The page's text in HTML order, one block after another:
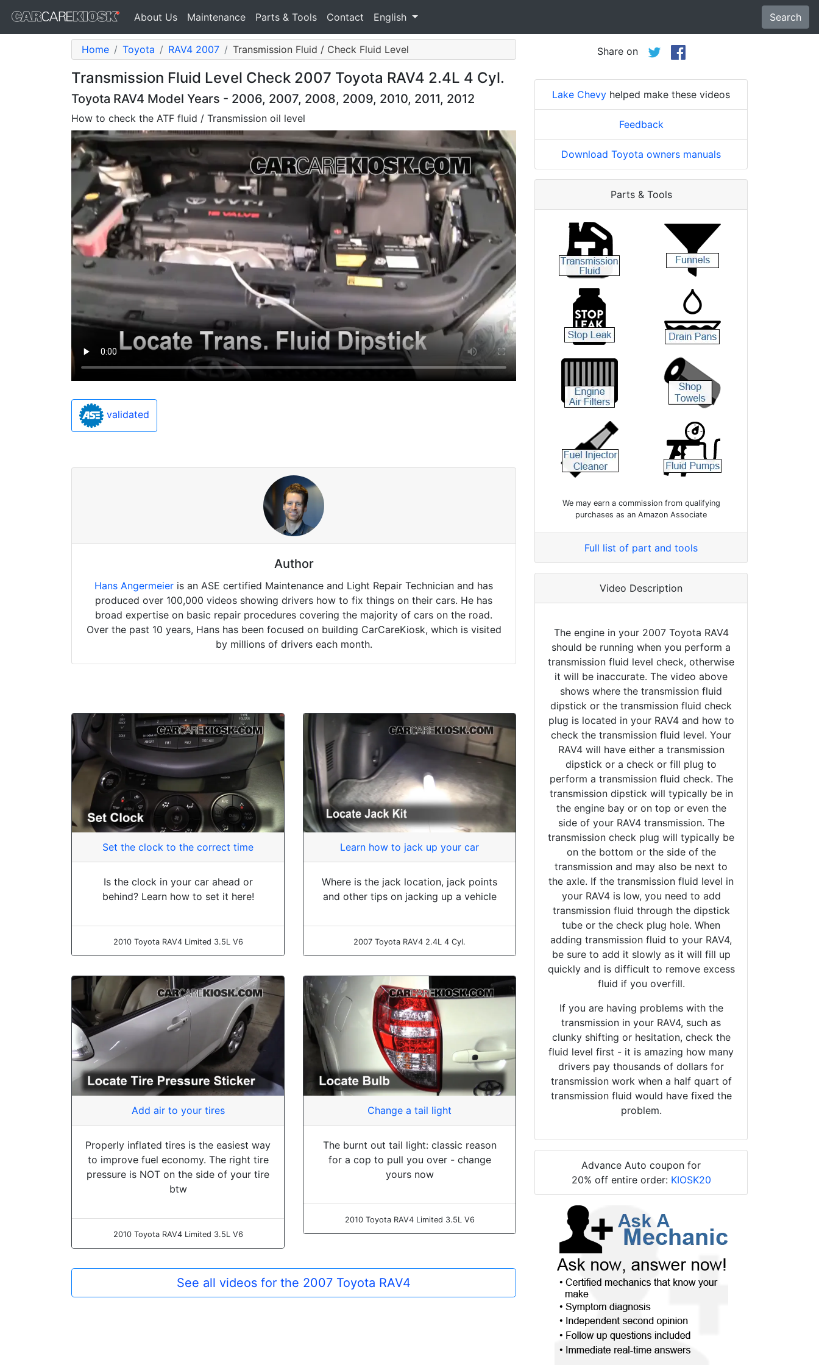
About Us Maintenance Parts & Tools Contact English Search
Home Toyota RAV4 2007 Transmission Fluid / Check Fluid Level
Transmission Fluid Level Check 2007 Toyota RAV4 2.4L 4 Cyl.
Toyota RAV4 Model Years - 2006, 2007, 2008, 2009, 2010, 2011, 2012
How to check the ATF fluid / Transmission oil level
validated
Author
Hans Angermeier is an ASE certified Maintenance and Light Repair Technician and has
produced over 100,000 videos showing drivers how to fix things on their cars. He has
broad expertise on basic repair procedures covering the majority of cars on the road.
Over the past 10 years, Hans has been focused on building CarCareKiosk, which is visited
by millions of drivers each month.
Set the clock to the correct time
Is the clock in your car ahead or
behind? Learn how to set it here!
2010 Toyota RAV4 Limited 3.5L V6
Learn how to jack up your car
Where is the jack location, jack points
and other tips on jacking up a vehicle
2007 Toyota RAV4 2.4L 4 Cyl.
Add air to your tires
Properly inflated tires is the easiest way
to improve fuel economy. The right tire
pressure is NOT on the side of your tire
btw
2010 Toyota RAV4 Limited 3.5L V6
Change a tail light
The burnt out tail light: classic reason
for a cop to pull you over - change
yours now
2010 Toyota RAV4 Limited 3.5L V6
See all videos for the 2007 Toyota RAV4
Share on
Lake Chevy helped make these videos
Feedback
Download Toyota owners manuals
Parts & Tools
We may earn a commission from qualifying
purchases as an Amazon Associate
Full list of part and tools
Video Description
The engine in your 2007 Toyota RAV4
should be running when you perform a
transmission fluid level check, otherwise
it will be inaccurate. The video above
shows where the transmission fluid
dipstick or the transmission fluid check
plug is located in your RAV4 and how to
check the transmission fluid level. Your
RAV4 will have either a transmission
dipstick or a check or fill plug to
perform a transmission fluid check. The
transmission dipstick will typically be in
the engine bay or on top or even the
side of your RAV4 transmission. The
transmission check plug will typically be
on the bottom or the side of the
transmission and may also be next to
the axle. If the transmission fluid level in
your RAV4 is low, you need to add
transmission fluid through the dipstick
tube or the check plug hole. When
adding transmission fluid to your RAV4,
be sure to add it slowly as it will fill up
quickly and is difficult to remove excess
fluid if you overfill.
If you are having problems with the
transmission in your RAV4, such as
clunky shifting or hesitation, check the
fluid level first - it is amazing how many
drivers pay thousands of dollars for
transmission work when a half quart of
transmission fluid would have fixed the
problem.
Advance Auto coupon for
20% off entire order: KIOSK20